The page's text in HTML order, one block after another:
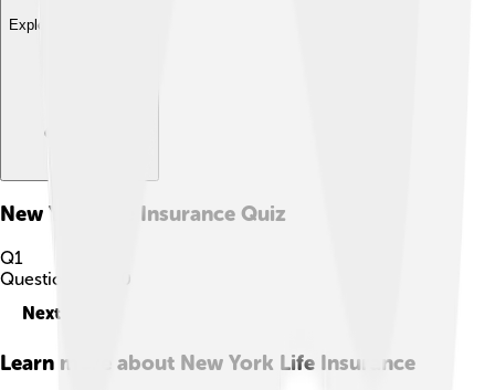
Explore with ChatDino
New York Life Insurance Quiz
Q1
Question
10
Next
Learn more about New York Life Insurance